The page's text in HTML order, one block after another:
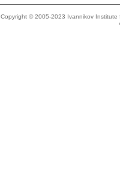
Copyright © 2005-2023 Ivannikov Institute